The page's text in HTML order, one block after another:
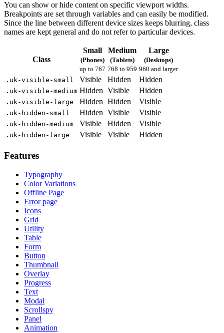
You can show or hide content on specific viewport widths.
Breakpoints are set through variables and can easily be modified.
Since the line between different device sizes keeps blurring, class
names are kept general and do not refer to particular devices.
Class
Small
(Phones)
up to 767
Medium
(Tablets)
768 to 959
Large
(Desktops)
960 and larger
.uk-visible-small
Visible Hidden Hidden
.uk-visible-medium Hidden Visible Hidden
.uk-visible-large Hidden Hidden Visible
.uk-hidden-small Hidden Visible Visible
.uk-hidden-medium Visible Hidden Visible
.uk-hidden-large Visible Visible Hidden
Features
Typography
Color Variations
Offline Page
Error page
Icons
Grid
Utility
Table
Form
Button
Thumbnail
Overlay
Progress
Text
Modal
Scrollspy
Panel
Animation